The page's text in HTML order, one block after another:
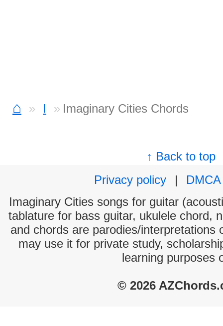
⌂ I Imaginary Cities Chords
↑ Back to top
Privacy policy
|
DMCA
Imaginary Cities songs for guitar
tablature for bass guitar, ukulele chord,
and chords are parodies/interpretations
may use it for private study,
learning purposes
© 2026